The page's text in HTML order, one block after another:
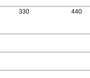
330 440